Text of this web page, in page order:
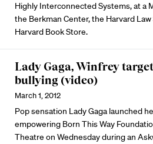
Highly Interconnected Systems, at a
the Berkman Center, the Harvard
Harvard Book Store.
Lady Gaga, Winfrey target
bullying (video)
March 1, 2012
Pop sensation Lady Gaga launched
empowering Born This Way
Theatre on Wednesday during an